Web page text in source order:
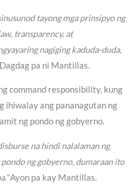
tayong mga prinsipyo ng
transparency, at
nagiging kaduda-duda,
pa ni Mantillas.
command responsibility, kung
ihiwalay ang pananagutan ng
ng pondo ng gobyerno.
na hindi nalalaman ng
ng gobyerno, dumaraan ito
Ayon pa kay Mantillas.